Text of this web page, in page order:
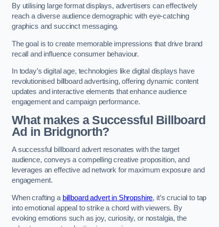
By utilising large format displays, advertisers can effectively
reach a diverse audience demographic with eye-catching
graphics and succinct messaging.
The goal is to create memorable impressions that drive brand
recall and influence consumer behaviour.
In today’s digital age, technologies like digital displays have
revolutionised billboard advertising, offering dynamic content
updates and interactive elements that enhance audience
engagement and campaign performance.
What makes a Successful Billboard
Ad in Bridgnorth?
A successful billboard advert resonates with the target
audience, conveys a compelling creative proposition, and
leverages an effective ad network for maximum exposure and
engagement.
When crafting a billboard advert in Shropshire, it’s crucial to tap
into emotional appeal to strike a chord with viewers. By
evoking emotions such as joy, curiosity, or nostalgia, the